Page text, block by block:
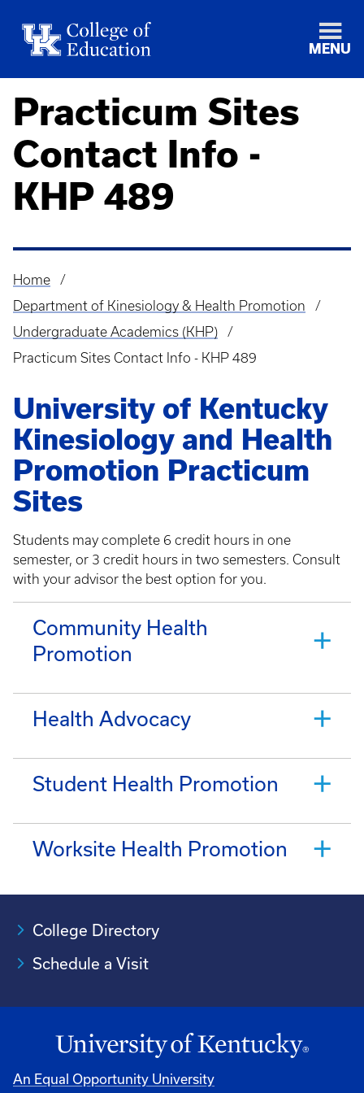
MENU
Practicum Sites
Contact Info -
KHP 489
Breadcrumb
Home
Department of Kinesiology & Health Promotion
Undergraduate Academics (KHP)
Practicum Sites Contact Info - KHP 489
University of Kentucky
Kinesiology and Health
Promotion Practicum
Sites
Students may complete 6 credit hours in one
semester, or 3 credit hours in two semesters. Consult
with your advisor the best option for you.
Community Health
Promotion
Health Advocacy
Student Health Promotion
Worksite Health Promotion
College Directory
Schedule a Visit
An Equal Opportunity University